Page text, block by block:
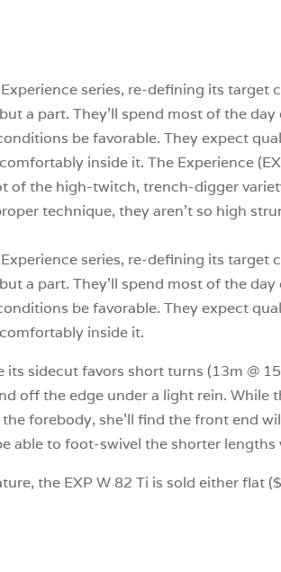
series, re-defining its target
a part. They’ll spend most of the
be favorable. They expect
inside it. The Experience
of the high-twitch, trench-digger
technique, they aren’t so high
series, re-defining its target
a part. They’ll spend most of the
be favorable. They expect
inside it.
its sidecut favors short turns (13m @
off the edge under a light rein. While
forebody, she’ll find the front end
able to foot-swivel the shorter
the EXP W 82 Ti is sold either flat